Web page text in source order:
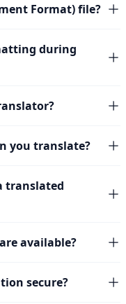
Format) file?
during
you translate?
translated
available?
secure?